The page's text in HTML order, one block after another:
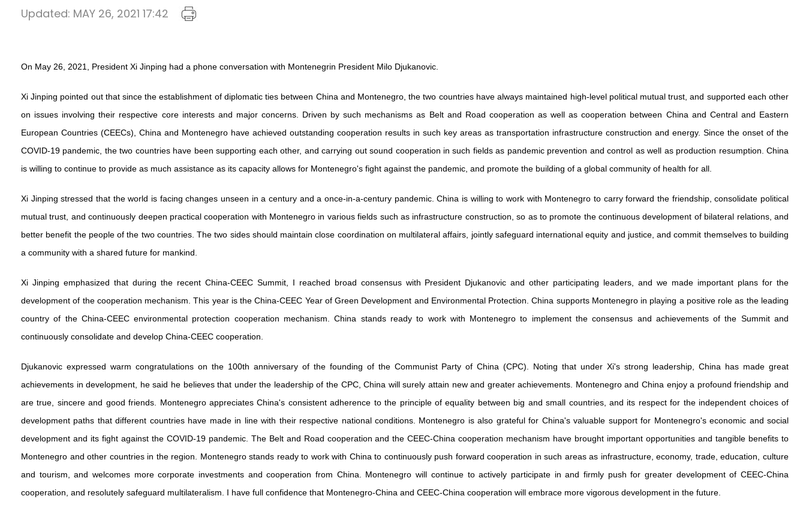
Updated: MAY 26, 2021 17:42
On May 26, 2021, President Xi Jinping had a phone conversation with Montenegrin President Milo Djukanovic.
Xi Jinping pointed out that since the establishment of diplomatic ties between China and Montenegro, the two countries have always maintained high-level political mutual trust, and supported each other
on issues involving their respective core interests and major concerns. Driven by such mechanisms as Belt and Road cooperation as well as cooperation between China and Central and Eastern
European Countries (CEECs), China and Montenegro have achieved outstanding cooperation results in such key areas as transportation infrastructure construction and energy. Since the onset of the
COVID-19 pandemic, the two countries have been supporting each other, and carrying out sound cooperation in such fields as pandemic prevention and control as well as production resumption. China
is willing to continue to provide as much assistance as its capacity allows for Montenegro's fight against the pandemic, and promote the building of a global community of health for all.
Xi Jinping stressed that the world is facing changes unseen in a century and a once-in-a-century pandemic. China is willing to work with Montenegro to carry forward the friendship, consolidate political
mutual trust, and continuously deepen practical cooperation with Montenegro in various fields such as infrastructure construction, so as to promote the continuous development of bilateral relations, and
better benefit the people of the two countries. The two sides should maintain close coordination on multilateral affairs, jointly safeguard international equity and justice, and commit themselves to building
a community with a shared future for mankind.
Xi Jinping emphasized that during the recent China-CEEC Summit, I reached broad consensus with President Djukanovic and other participating leaders, and we made important plans for the
development of the cooperation mechanism. This year is the China-CEEC Year of Green Development and Environmental Protection. China supports Montenegro in playing a positive role as the leading
country of the China-CEEC environmental protection cooperation mechanism. China stands ready to work with Montenegro to implement the consensus and achievements of the Summit and
continuously consolidate and develop China-CEEC cooperation.
Djukanovic expressed warm congratulations on the 100th anniversary of the founding of the Communist Party of China (CPC). Noting that under Xi's strong leadership, China has made great
achievements in development, he said he believes that under the leadership of the CPC, China will surely attain new and greater achievements. Montenegro and China enjoy a profound friendship and
are true, sincere and good friends. Montenegro appreciates China's consistent adherence to the principle of equality between big and small countries, and its respect for the independent choices of
development paths that different countries have made in line with their respective national conditions. Montenegro is also grateful for China's valuable support for Montenegro's economic and social
development and its fight against the COVID-19 pandemic. The Belt and Road cooperation and the CEEC-China cooperation mechanism have brought important opportunities and tangible benefits to
Montenegro and other countries in the region. Montenegro stands ready to work with China to continuously push forward cooperation in such areas as infrastructure, economy, trade, education, culture
and tourism, and welcomes more corporate investments and cooperation from China. Montenegro will continue to actively participate in and firmly push for greater development of CEEC-China
cooperation, and resolutely safeguard multilateralism. I have full confidence that Montenegro-China and CEEC-China cooperation will embrace more vigorous development in the future.